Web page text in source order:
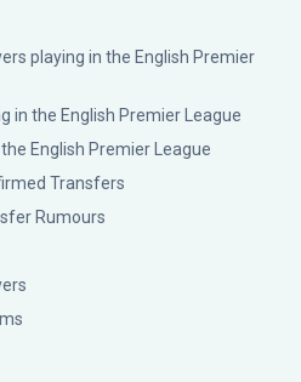
playing in the English Premier
in the English Premier League
English Premier League
Transfers
Rumours